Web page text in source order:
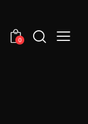
0